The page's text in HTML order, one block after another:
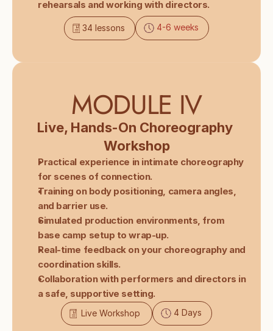
rehearsals and working with directors.
34 lessons 4-6 weeks
MODULE IV
Live, Hands-On Choreography
Workshop
Practical experience in intimate choreography
for scenes of connection.
Training on body positioning, camera angles,
and barrier use.
Simulated production environments, from
base camp setup to wrap-up.
Real-time feedback on your choreography and
coordination skills.
Collaboration with performers and directors in
a safe, supportive setting.
Live Workshop 4 Days